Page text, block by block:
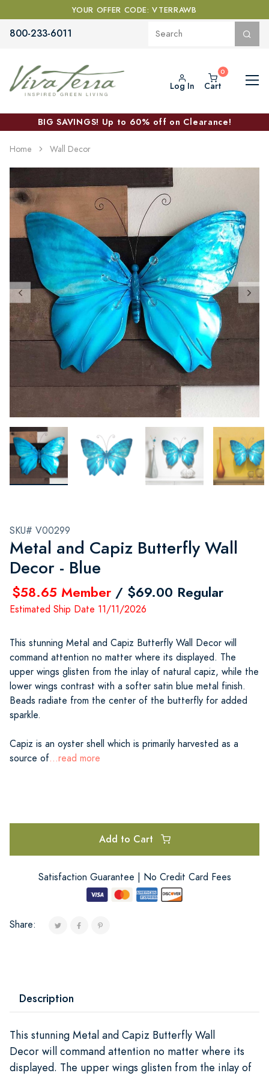
YOUR OFFER CODE: VTERRAWB
800-233-6011
Log In Cart
BIG SAVINGS! Up to 60% off on Clearance!
Home Wall Decor
SKU# V00299
Metal and Capiz Butterfly Wall
Decor - Blue
$58.65 Member / $69.00 Regular
Estimated Ship Date 11/11/2026
This stunning Metal and Capiz Butterfly Wall Decor will
command attention no matter where its displayed. The
upper wings glisten from the inlay of natural capiz, while the
lower wings contrast with a softer satin blue metal finish.
Beads radiate from the center of the butterfly for added
sparkle.
Capiz is an oyster shell which is primarily harvested as a
source of...read more
Add to Cart
Satisfaction Guarantee | No Credit Card Fees
Share:
Description
This stunning Metal and Capiz Butterfly Wall
Decor will command attention no matter where its
displayed. The upper wings glisten from the inlay of